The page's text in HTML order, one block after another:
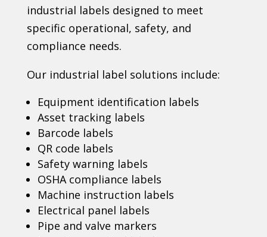
industrial labels designed to meet
specific operational, safety, and
compliance needs.
Our industrial label solutions include:
Equipment identification labels
Asset tracking labels
Barcode labels
QR code labels
Safety warning labels
OSHA compliance labels
Machine instruction labels
Electrical panel labels
Pipe and valve markers